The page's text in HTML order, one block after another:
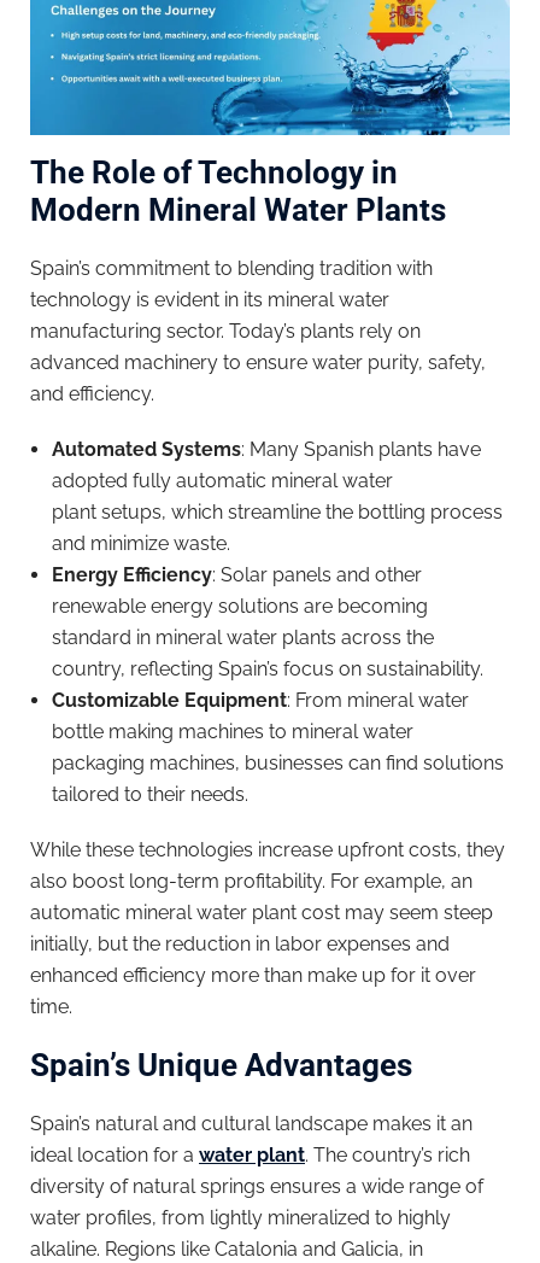
The Role of Technology in
Modern Mineral Water Plants
Spain’s commitment to blending tradition with
technology is evident in its mineral water
manufacturing sector. Today’s plants rely on
advanced machinery to ensure water purity, safety,
and efficiency.
Automated Systems: Many Spanish plants have
adopted fully automatic mineral water
plant setups, which streamline the bottling process
and minimize waste.
Energy Efficiency: Solar panels and other
renewable energy solutions are becoming
standard in mineral water plants across the
country, reflecting Spain’s focus on sustainability.
Customizable Equipment: From mineral water
bottle making machines to mineral water
packaging machines, businesses can find solutions
tailored to their needs.
While these technologies increase upfront costs, they
also boost long-term profitability. For example, an
automatic mineral water plant cost may seem steep
initially, but the reduction in labor expenses and
enhanced efficiency more than make up for it over
time.
Spain’s Unique Advantages
Spain’s natural and cultural landscape makes it an
ideal location for a water plant. The country’s rich
diversity of natural springs ensures a wide range of
water profiles, from lightly mineralized to highly
alkaline. Regions like Catalonia and Galicia, in